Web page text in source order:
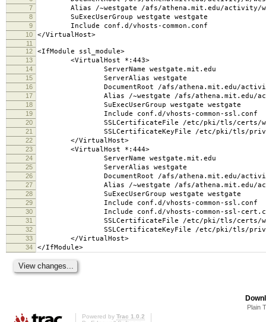
7 Alias /~westgate /afs/athena.mit.edu/activity/w/
8 SuExecUserGroup westgate westgate
9 Include conf.d/vhosts-common.conf
10 </VirtualHost>
11
12
<IfModule ssl_module>
13 <VirtualHost *:443>
14 ServerName westgate.mit.edu
15 ServerAlias westgate
16 DocumentRoot /afs/athena.mit.edu/activity/
17 Alias /~westgate /afs/athena.mit.edu/
18 SuExecUserGroup westgate westgate
19 Include conf.d/vhosts-common-ssl.conf
20 SSLCertificateFile /etc/pki/tls/certs/
21 SSLCertificateKeyFile /etc/pki/tls/
22 </VirtualHost>
23 <VirtualHost *:444>
24 ServerName westgate.mit.edu
25 ServerAlias westgate
26 DocumentRoot /afs/athena.mit.edu/activity/
27 Alias /~westgate /afs/athena.mit.edu/
28 SuExecUserGroup westgate westgate
29 Include conf.d/vhosts-common-ssl.conf
30 Include conf.d/vhosts-common-ssl-
31 SSLCertificateFile /etc/pki/tls/certs/
32 SSLCertificateKeyFile /etc/pki/tls/
33 </VirtualHost>
34 </IfModule>
Plain
Powered by Trac 1.0.2